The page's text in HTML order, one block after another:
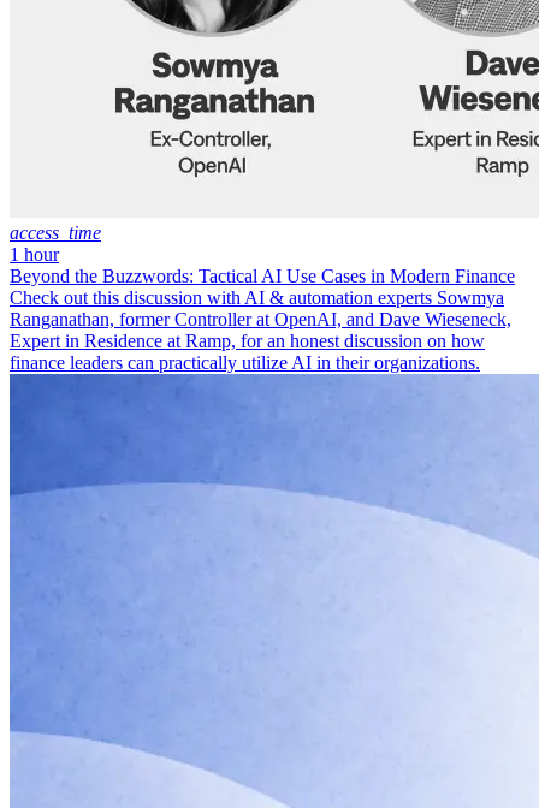
access_time
1 hour
Beyond the Buzzwords: Tactical AI Use Cases in Modern Finance
Check out this discussion with AI & automation experts Sowmya
Ranganathan, former Controller at OpenAI, and Dave Wieseneck,
Expert in Residence at Ramp, for an honest discussion on how
finance leaders can practically utilize AI in their organizations.